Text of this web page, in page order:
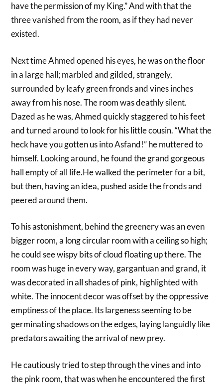
have the permission of my King.” And with that the
three vanished from the room, as if they had never
existed.
Next time Ahmed opened his eyes, he was on the floor
in a large hall; marbled and gilded, strangely,
surrounded by leafy green fronds and vines inches
away from his nose. The room was deathly silent.
Dazed as he was, Ahmed quickly staggered to his feet
and turned around to look for his little cousin. “What the
heck have you gotten us into Asfand!” he muttered to
himself. Looking around, he found the grand gorgeous
hall empty of all life.He walked the perimeter for a bit,
but then, having an idea, pushed aside the fronds and
peered around them.
To his astonishment, behind the greenery was an even
bigger room, a long circular room with a ceiling so high;
he could see wispy bits of cloud floating up there. The
room was huge in every way, gargantuan and grand, it
was decorated in all shades of pink, highlighted with
white. The innocent decor was offset by the oppressive
emptiness of the place. Its largeness seeming to be
germinating shadows on the edges, laying languidly like
predators awaiting the arrival of new prey.
He cautiously tried to step through the vines and into
the pink room, that was when he encountered the first